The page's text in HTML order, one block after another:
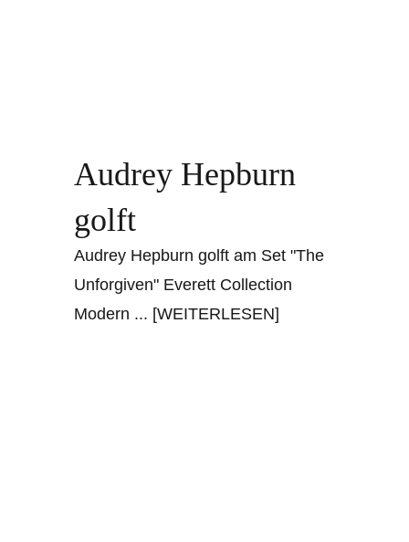
Audrey Hepburn
golft
Audrey Hepburn golft am Set "The
Unforgiven" Everett Collection
Modern ... [WEITERLESEN]